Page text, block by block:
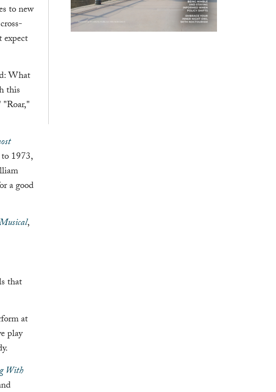
to new
What
this
1973,
a good
,
that
at
play
With